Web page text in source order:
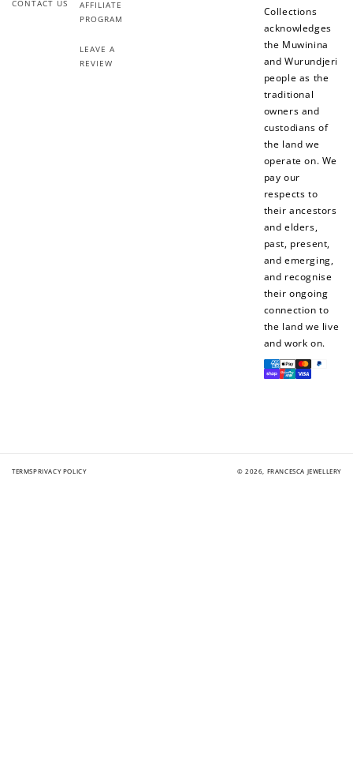
CONTACT US
AFFILIATE
PROGRAM
LEAVE A
REVIEW
Collections
acknowledges
the Muwinina
and Wurundjeri
people as the
traditional
owners and
custodians of
the land we
operate on. We
pay our
respects to
their ancestors
and elders,
past, present,
and emerging,
and recognise
their ongoing
connection to
the land we live
and work on.
Payment
methods
TERMSPRIVACY POLICY © 2026, FRANCESCA JEWELLERY